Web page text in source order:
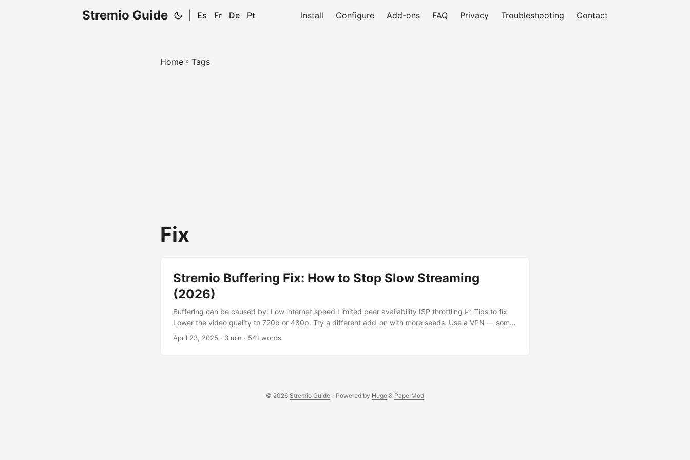
Stremio Guide Es Fr De Pt Install Configure Add-ons FAQ Privacy Troubleshooting Contact
Home » Tags
Fix
Stremio Buffering Fix: How to Stop Slow Streaming
(2026)
Buffering can be caused by: Low internet speed Limited peer availability ISP throttling 📈 Tips to fix
Lower the video quality to 720p or 480p. Try a different add-on with more seeds. Use a VPN — some
ISPs throttle P2P traffic. Run a speed test to ensure your internet can handle HD streaming (15+ Mbps
April 23, 2025 · 3 min · 541 words
© 2026 Stremio Guide · Powered by Hugo & PaperMod